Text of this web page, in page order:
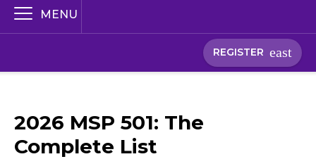
MENU
REGISTER
2026 MSP 501: The
Complete List